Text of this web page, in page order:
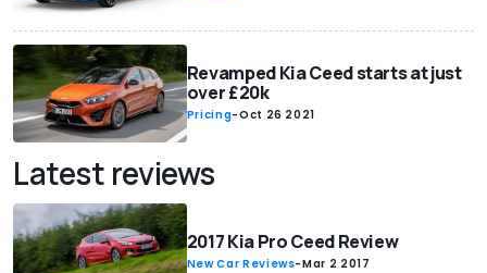
Revamped Kia Ceed starts at just
over £20k
Pricing-Oct 26 2021
Latest reviews
2017 Kia Pro Ceed Review
New Car Reviews-Mar 2 2017